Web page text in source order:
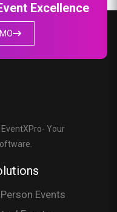
Excellence
Your
Events